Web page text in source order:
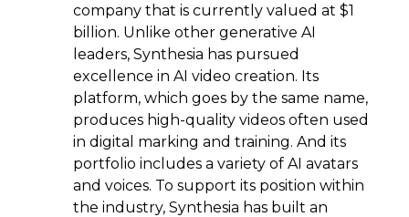
company that is currently valued at $1
billion. Unlike other generative AI
leaders, Synthesia has pursued
excellence in AI video creation. Its
platform, which goes by the same name,
produces high-quality videos often used
in digital marking and training. And its
portfolio includes a variety of AI avatars
and voices. To support its position within
the industry, Synthesia has built an